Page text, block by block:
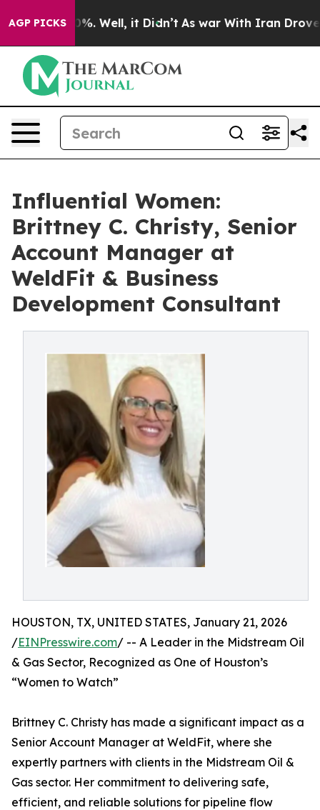
AGP PICKS
40%. Well, it Didn’t As war With Iran Drove oil
Influential Women:
Brittney C. Christy, Senior
Account Manager at
WeldFit & Business
Development Consultant
HOUSTON, TX, UNITED STATES, January 21, 2026
/EINPresswire.com/ -- A Leader in the Midstream Oil
& Gas Sector, Recognized as One of Houston’s
“Women to Watch”
Brittney C. Christy has made a significant impact as a
Senior Account Manager at WeldFit, where she
expertly partners with clients in the Midstream Oil &
Gas sector. Her commitment to delivering safe,
efficient, and reliable solutions for pipeline flow